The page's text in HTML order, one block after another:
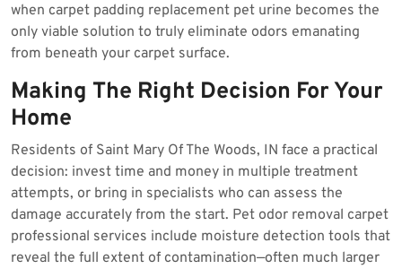
when carpet padding replacement pet urine becomes the
only viable solution to truly eliminate odors emanating
from beneath your carpet surface.
Making The Right Decision For Your
Home
Residents of Saint Mary Of The Woods, IN face a practical
decision: invest time and money in multiple treatment
attempts, or bring in specialists who can assess the
damage accurately from the start. Pet odor removal carpet
professional services include moisture detection tools that
reveal the full extent of contamination—often much larger